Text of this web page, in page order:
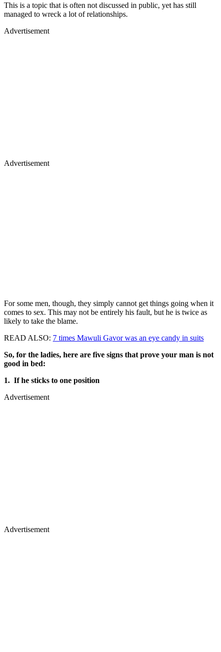
This is a topic that is often not discussed in public, yet has still
managed to wreck a lot of relationships.
Advertisement
Advertisement
For some men, though, they simply cannot get things going when it
comes to sex. This may not be entirely his fault, but he is twice as
likely to take the blame.
READ ALSO: 7 times Mawuli Gavor was an eye candy in suits
So, for the ladies, here are five signs that prove your man is not
good in bed:
1. If he sticks to one position
Advertisement
Advertisement